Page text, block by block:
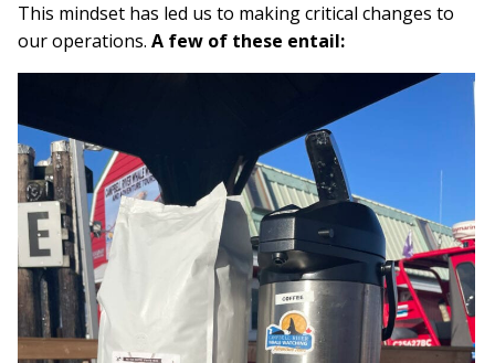
This mindset has led us to making critical changes to
our operations. A few of these entail: